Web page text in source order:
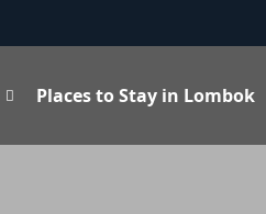
Places to Stay in Lombok